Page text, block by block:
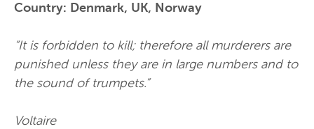
Country: Denmark, UK, Norway
“It is forbidden to kill; therefore all murderers are
punished unless they are in large numbers and to
the sound of trumpets.”
Voltaire